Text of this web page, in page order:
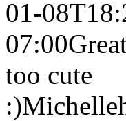
01-
07:00
too cute
:)Michelle